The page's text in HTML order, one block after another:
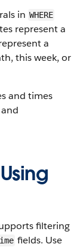
in WHERE
represent a
a
this week, or
and times
and
filtering
fields. Use